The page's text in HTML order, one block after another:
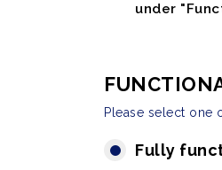
under
Please select one
Fully